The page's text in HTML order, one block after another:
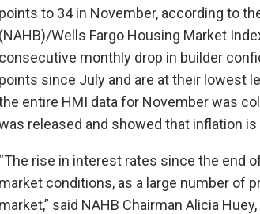
points to 34 in November, according to
(NAHB)/Wells Fargo Housing Market
consecutive monthly drop in builder
points since July and are at their lowest
entire HMI data for November was
released and showed that inflation
“The rise in interest rates since the end
market conditions, as a large number of
market,” said NAHB Chairman Alicia